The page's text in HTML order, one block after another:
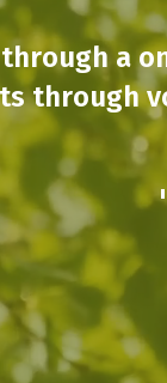
through a
through